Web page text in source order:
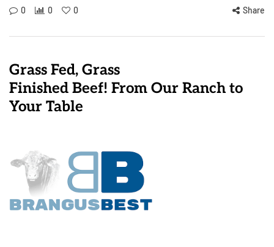
0 0 0 Share
Grass Fed, Grass
Finished Beef! From Our Ranch to
Your Table